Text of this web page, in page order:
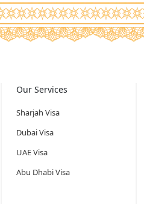
Our Services
Sharjah Visa
Dubai Visa
UAE Visa
Abu Dhabi Visa